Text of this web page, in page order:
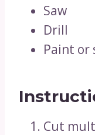
Saw
Drill
Paint or
Cut